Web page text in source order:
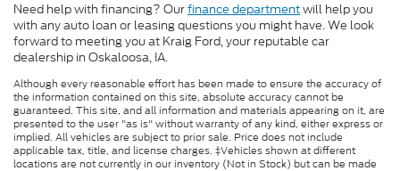
Need help with financing? Ourfinance departmentwill help you
with any auto loan or leasing questions you might have. We look
forward to meeting you at Kraig Ford, your reputable car
dealership in Oskaloosa, IA.
Although every reasonable effort has been made to ensure the accuracy of
the information contained on this site, absolute accuracy cannot be
guaranteed. This site, and all information and materials appearing on it, are
presented to the user "as is" without warranty of any kind, either express or
implied. All vehicles are subject to prior sale. Price does not include
applicable tax, title, and license charges. ‡Vehicles shown at different
locations are not currently in our inventory (Not in Stock) but can be made